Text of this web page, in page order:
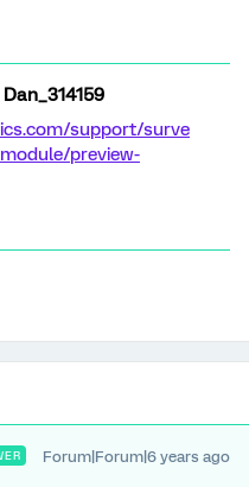
Dan_314159
support/surve
preview-
Forum|Forum|6 years ago